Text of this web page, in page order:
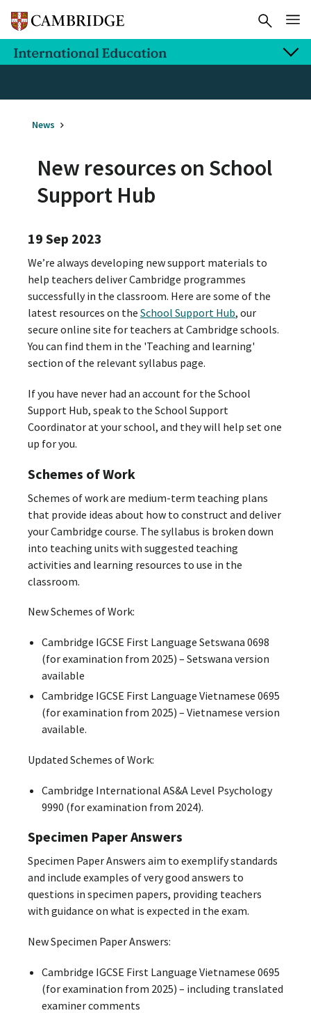
News
New resources on School
Support Hub
19 Sep 2023
We’re always developing new support materials to
help teachers deliver Cambridge programmes
successfully in the classroom. Here are some of the
latest resources on the School Support Hub, our
secure online site for teachers at Cambridge schools.
You can find them in the 'Teaching and learning'
section of the relevant syllabus page.
If you have never had an account for the School
Support Hub, speak to the School Support
Coordinator at your school, and they will help set one
up for you.
Schemes of Work
Schemes of work are medium-term teaching plans
that provide ideas about how to construct and deliver
your Cambridge course. The syllabus is broken down
into teaching units with suggested teaching
activities and learning resources to use in the
classroom.
New Schemes of Work:
Cambridge IGCSE First Language Setswana 0698
(for examination from 2025) – Setswana version
available
Cambridge IGCSE First Language Vietnamese 0695
(for examination from 2025) – Vietnamese version
available.
Updated Schemes of Work:
Cambridge International AS&A Level Psychology
9990 (for examination from 2024).
Specimen Paper Answers
Specimen Paper Answers aim to exemplify standards
and include examples of very good answers to
questions in specimen papers, providing teachers
with guidance on what is expected in the exam.
New Specimen Paper Answers:
Cambridge IGCSE First Language Vietnamese 0695
(for examination from 2025) – including translated
examiner comments